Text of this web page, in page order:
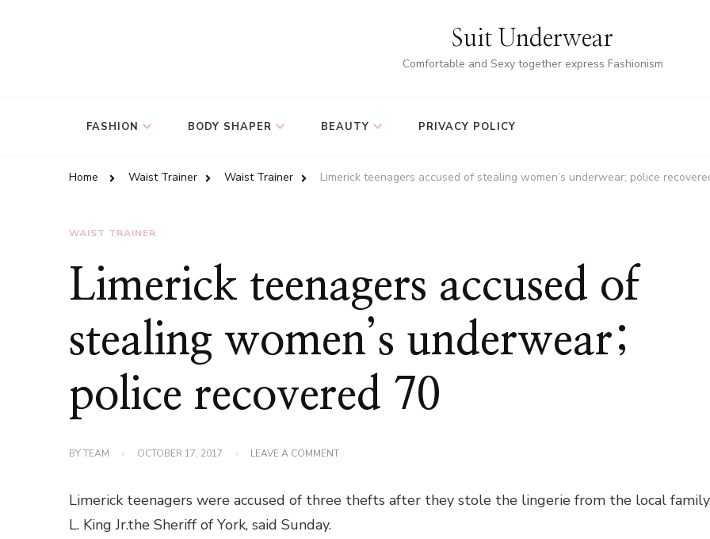
Suit Underwear
Comfortable and Sexy together express Fashionism
FASHION BODY SHAPER BEAUTY PRIVACY POLICY
Home Waist Trainer Waist Trainer Limerick teenagers accused of stealing women’s underwear; police
WAIST TRAINER
Limerick teenagers accused of
stealing women’s underwear;
police recovered 70
BYTEAM OCTOBER 17, 2017 LEAVE A COMMENTON
ACCUSED
OF
Limerick teenagers were accused of three thefts after they stole the lingerie from the local
L. King Jr.the Sheriff of York, said Sunday.